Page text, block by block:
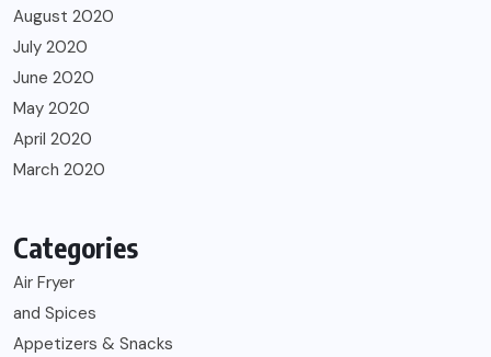
August 2020
July 2020
June 2020
May 2020
April 2020
March 2020
Categories
Air Fryer
and Spices
Appetizers & Snacks